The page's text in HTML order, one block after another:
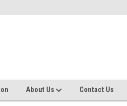
About Us Contact Us